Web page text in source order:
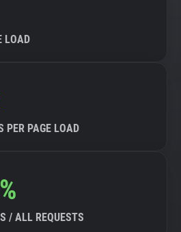
LOAD
PER PAGE LOAD
/ ALL REQUESTS